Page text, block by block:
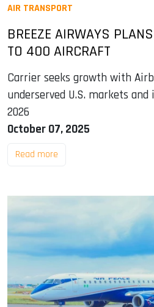
AIR TRANSPORT
BREEZE AIRWAYS
TO 400 AIRCRAFT
Carrier seeks growth with
underserved U.S. markets
2026
October 07, 2025
Read more